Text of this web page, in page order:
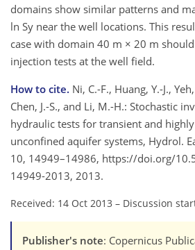
domains show similar patterns and
ln Sy near the well locations. This
case with domain 40 m × 20 m
injection tests at the well field.
How to cite. Ni, C.-F., Huang, Y.-J.,
Chen, J.-S., and Li, M.-H.: Stochastic
hydraulic tests for transient and
unconfined aquifer systems, Hydrol.
10, 14949–14986, https://doi.org/
14949-2013, 2013.
Received: 14 Oct 2013 – Discussion
Publisher's note: Copernicus